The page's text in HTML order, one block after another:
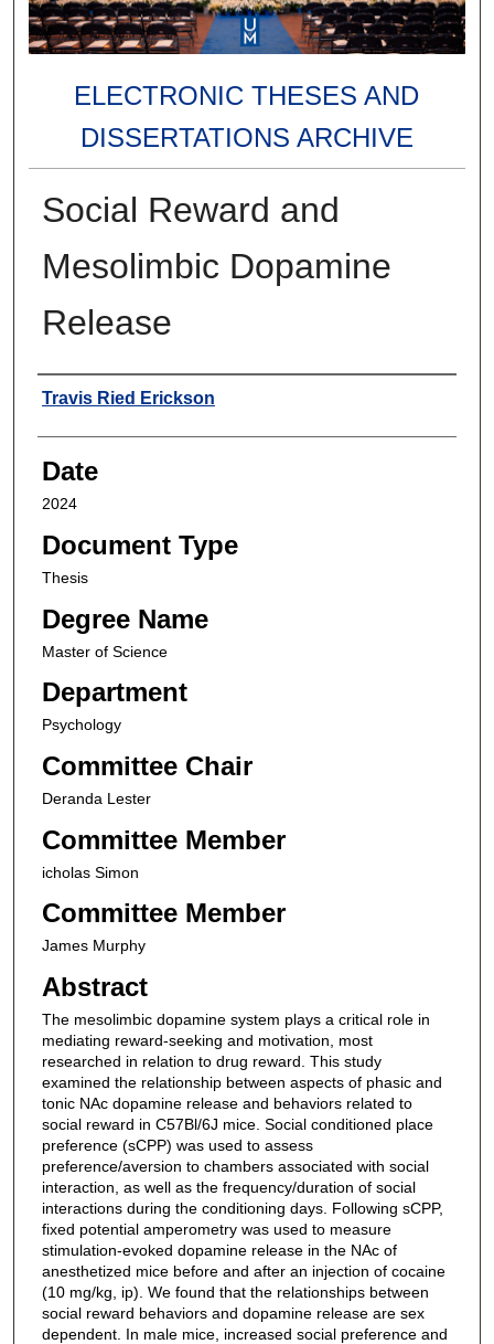
ELECTRONIC THESES AND
DISSERTATIONS ARCHIVE
Social Reward and
Mesolimbic Dopamine
Release
Author
Travis Ried Erickson
Date
2024
Document Type
Thesis
Degree Name
Master of Science
Department
Psychology
Committee Chair
Deranda Lester
Committee Member
icholas Simon
Committee Member
James Murphy
Abstract
The mesolimbic dopamine system plays a critical role in
mediating reward-seeking and motivation, most
researched in relation to drug reward. This study
examined the relationship between aspects of phasic and
tonic NAc dopamine release and behaviors related to
social reward in C57Bl/6J mice. Social conditioned place
preference (sCPP) was used to assess
preference/aversion to chambers associated with social
interaction, as well as the frequency/duration of social
interactions during the conditioning days. Following sCPP,
fixed potential amperometry was used to measure
stimulation-evoked dopamine release in the NAc of
anesthetized mice before and after an injection of cocaine
(10 mg/kg, ip). We found that the relationships between
social reward behaviors and dopamine release are sex
dependent. In male mice, increased social preference and